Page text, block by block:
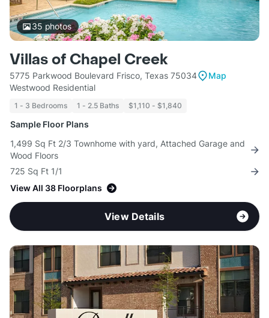
35 photos
Villas of Chapel Creek
5775 Parkwood Boulevard Frisco, Texas 75034
Map
Westwood Residential
1 - 3 Bedrooms 1 - 2.5 Baths $1,110 - $1,840
Sample Floor Plans
1,499 Sq Ft 2/3 Townhome with yard, Attached Garage and
Wood Floors
725 Sq Ft 1/1
View All 38 Floorplans
View Details